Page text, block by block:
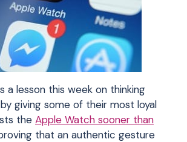
a lesson this week on thinking
giving some of their most loyal
the Apple Watch sooner than
that an authentic gesture